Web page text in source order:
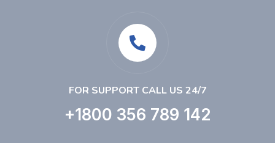
FOR SUPPORT CALL US 24/7
+1800 356 789 142